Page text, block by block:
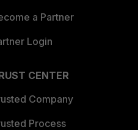
a Partner
Login
CENTER
Company
Process